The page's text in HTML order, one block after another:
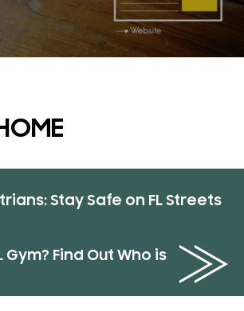
Stay Safe on FL Streets
Gym? Find Out Who is